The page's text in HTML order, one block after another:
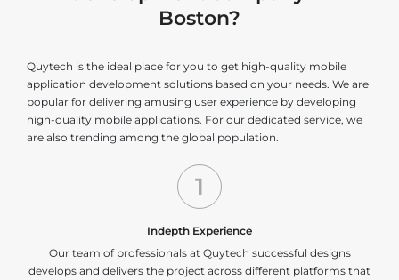
Boston?
Quytech is the ideal place for you to get high-quality mobile
application development solutions based on your needs. We are
popular for delivering amusing user experience by developing
high-quality mobile applications. For our dedicated service, we
are also trending among the global population.
1
Indepth Experience
Our team of professionals at Quytech successful designs
develops and delivers the project across different platforms that